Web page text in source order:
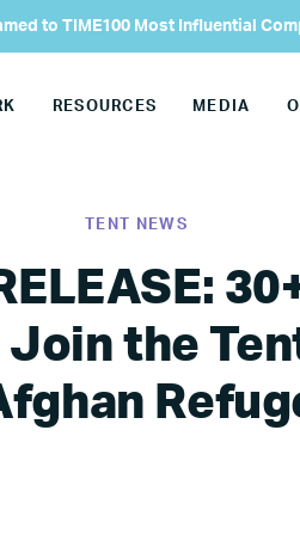
to TIME100 Most Influential
RESOURCES MEDIA
TENT NEWS
Join the